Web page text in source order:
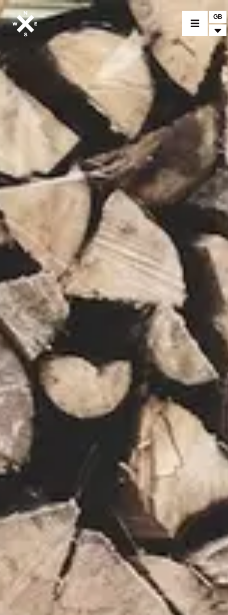
MOTORCYCLES
CROMWELL
FELSBERG
RAYBURN
CROSSFIRE
FIND A DEALER
CLOTHINGS
CUSTOM PARTS
NEWS
NEWSLETTER
CONTACT
GB